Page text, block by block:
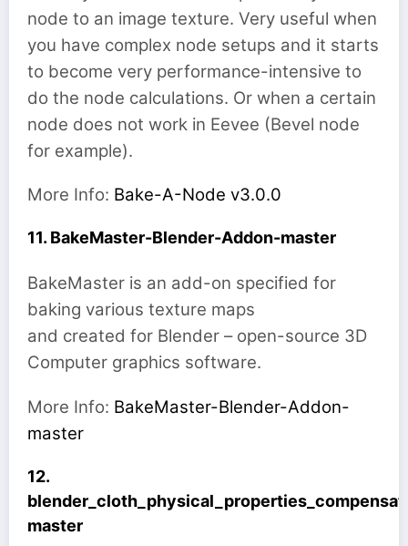
node to an image texture. Very useful when
you have complex node setups and it starts
to become very performance-intensive to
do the node calculations. Or when a certain
node does not work in Eevee (Bevel node
for example).
More Info: Bake-A-Node v3.0.0
11. BakeMaster-Blender-Addon-master
BakeMaster is an add-on specified for
baking various texture maps
and created for Blender – open-source 3D
Computer graphics software.
More Info: BakeMaster-Blender-Addon-
master
12.
master